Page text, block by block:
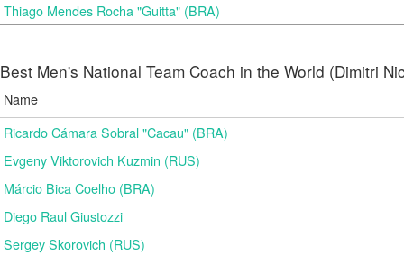
Thiago Mendes Rocha "Guitta" (BRA)
Best Men's National Team Coach in the World (Dimitri
Name
Ricardo Cámara Sobral "Cacau" (BRA)
Evgeny Viktorovich Kuzmin (RUS)
Márcio Bica Coelho (BRA)
Diego Raul Giustozzi
Sergey Skorovich (RUS)